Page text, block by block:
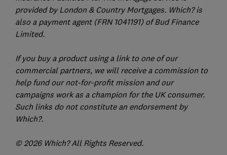
provided by London & Country Mortgages. Which? is
also a payment agent (FRN 1041191) of Bud Finance
Limited.
If you buy a product using a link to one of our
commercial partners, we will receive a commission to
help fund our not-for-profit mission and our
campaigns work as a champion for the UK consumer.
Such links do not constitute an endorsement by
Which?.
© 2026 Which? All Rights Reserved.